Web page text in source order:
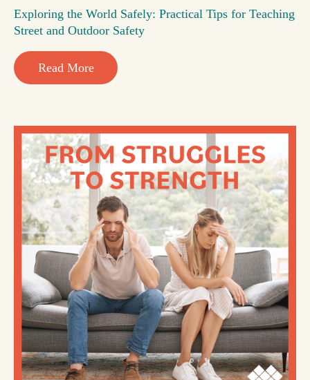
Exploring the World Safely: Practical Tips for Teaching
Street and Outdoor Safety
Read More